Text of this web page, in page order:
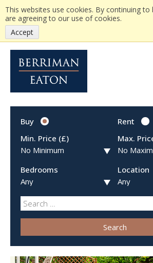
This websites use cookies. By continuing
are agreeing to our use of cookies.
Accept
Buy
Rent
Min. Price (£)
Max.
Bedrooms Location
Search